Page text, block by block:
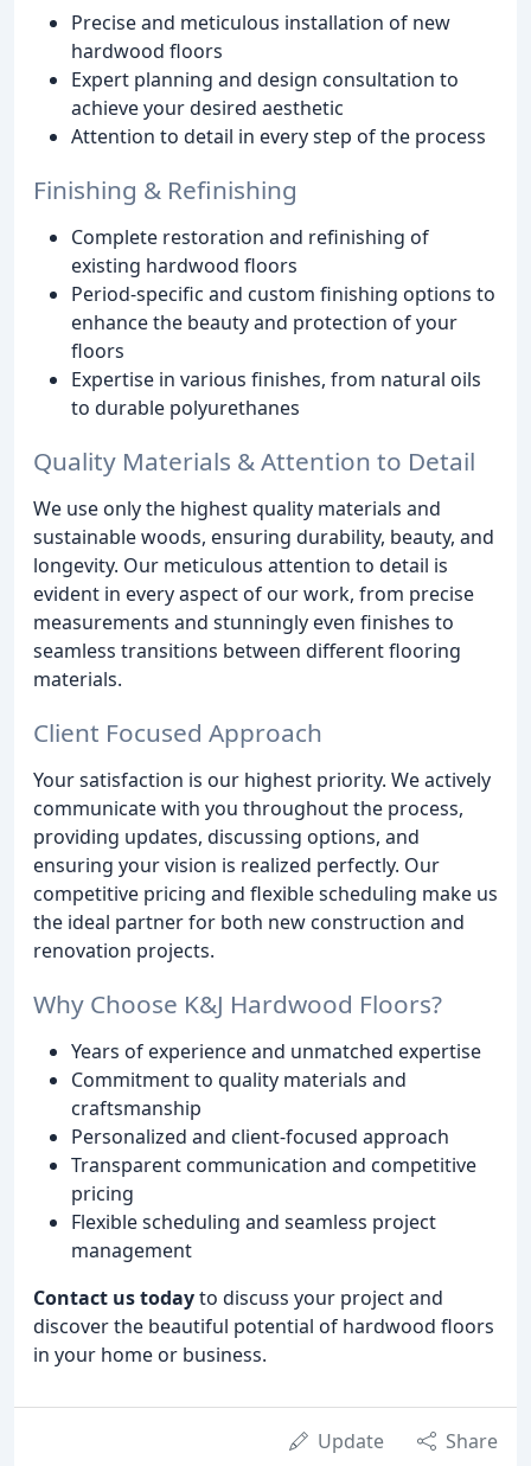
Precise and meticulous installation of new
hardwood floors
Expert planning and design consultation to
achieve your desired aesthetic
Attention to detail in every step of the process
Finishing & Refinishing
Complete restoration and refinishing of
existing hardwood floors
Period-specific and custom finishing options to
enhance the beauty and protection of your
floors
Expertise in various finishes, from natural oils
to durable polyurethanes
Quality Materials & Attention to Detail
We use only the highest quality materials and
sustainable woods, ensuring durability, beauty, and
longevity. Our meticulous attention to detail is
evident in every aspect of our work, from precise
measurements and stunningly even finishes to
seamless transitions between different flooring
materials.
Client Focused Approach
Your satisfaction is our highest priority. We actively
communicate with you throughout the process,
providing updates, discussing options, and
ensuring your vision is realized perfectly. Our
competitive pricing and flexible scheduling make us
the ideal partner for both new construction and
renovation projects.
Why Choose K&J Hardwood Floors?
Years of experience and unmatched expertise
Commitment to quality materials and
craftsmanship
Personalized and client-focused approach
Transparent communication and competitive
pricing
Flexible scheduling and seamless project
management
Contact us todayto discuss your project and
discover the beautiful potential of hardwood floors
in your home or business.
Update Share